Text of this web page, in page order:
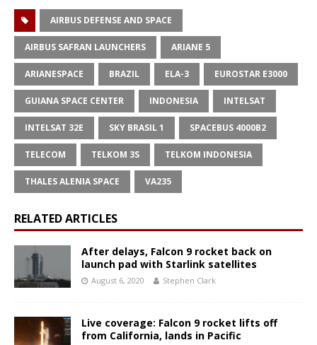
AIRBUS DEFENSE AND SPACE
AIRBUS SAFRAN LAUNCHERS ARIANE 5
ARIANESPACE BRAZIL ELA-3 EUROSTAR E3000
GUIANA SPACE CENTER INDONESIA INTELSAT
INTELSAT 32E SKY BRASIL 1 SPACEBUS 4000B2
TELECOM TELKOM 3S TELKOM INDONESIA
THALES ALENIA SPACE VA235
RELATED ARTICLES
After delays, Falcon 9 rocket back on
launch pad with Starlink satellites
August 6, 2020 Stephen Clark
Live coverage: Falcon 9 rocket lifts off
from California, lands in Pacific